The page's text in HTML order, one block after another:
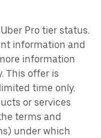
Pro tier status.
information and
information
This offer is
time only.
or services
terms and
under which